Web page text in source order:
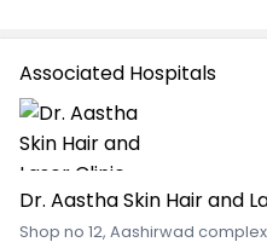
Associated Hospitals
Dr. Aastha Skin Hair and
Shop no 12, Aashirwad